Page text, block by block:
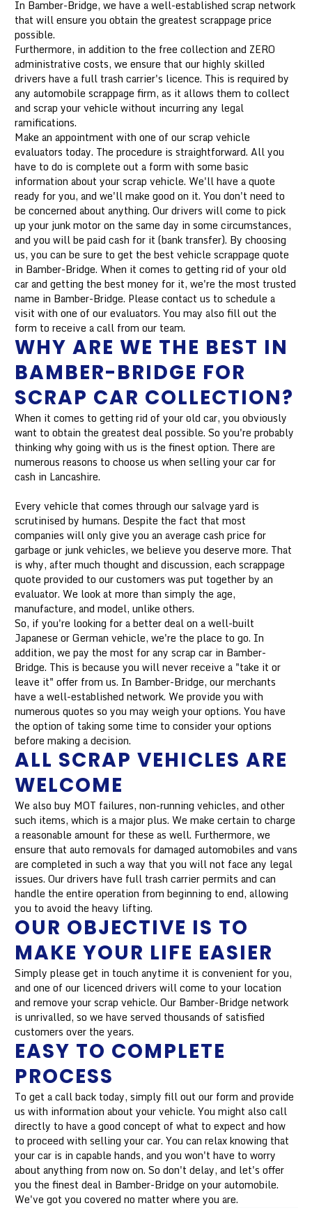
In Bamber-Bridge, we have a well-established scrap network
that will ensure you obtain the greatest scrappage price
possible.
Furthermore, in addition to the free collection and ZERO
administrative costs, we ensure that our highly skilled
drivers have a full trash carrier's licence. This is required by
any automobile scrappage firm, as it allows them to collect
and scrap your vehicle without incurring any legal
ramifications.
Make an appointment with one of our scrap vehicle
evaluators today. The procedure is straightforward. All you
have to do is complete out a form with some basic
information about your scrap vehicle. We'll have a quote
ready for you, and we'll make good on it. You don't need to
be concerned about anything. Our drivers will come to pick
up your junk motor on the same day in some circumstances,
and you will be paid cash for it (bank transfer). By choosing
us, you can be sure to get the best vehicle scrappage quote
in Bamber-Bridge. When it comes to getting rid of your old
car and getting the best money for it, we're the most trusted
name in Bamber-Bridge. Please contact us to schedule a
visit with one of our evaluators. You may also fill out the
form to receive a call from our team.
WHY ARE WE THE BEST IN
BAMBER-BRIDGE FOR
SCRAP CAR COLLECTION?
When it comes to getting rid of your old car, you obviously
want to obtain the greatest deal possible. So you're probably
thinking why going with us is the finest option. There are
numerous reasons to choose us when selling your car for
cash in Lancashire.
Every vehicle that comes through our salvage yard is
scrutinised by humans. Despite the fact that most
companies will only give you an average cash price for
garbage or junk vehicles, we believe you deserve more. That
is why, after much thought and discussion, each scrappage
quote provided to our customers was put together by an
evaluator. We look at more than simply the age,
manufacture, and model, unlike others.
So, if you're looking for a better deal on a well-built
Japanese or German vehicle, we're the place to go. In
addition, we pay the most for any scrap car in Bamber-
Bridge. This is because you will never receive a "take it or
leave it" offer from us. In Bamber-Bridge, our merchants
have a well-established network. We provide you with
numerous quotes so you may weigh your options. You have
the option of taking some time to consider your options
before making a decision.
ALL SCRAP VEHICLES ARE
WELCOME
We also buy MOT failures, non-running vehicles, and other
such items, which is a major plus. We make certain to charge
a reasonable amount for these as well. Furthermore, we
ensure that auto removals for damaged automobiles and vans
are completed in such a way that you will not face any legal
issues. Our drivers have full trash carrier permits and can
handle the entire operation from beginning to end, allowing
you to avoid the heavy lifting.
OUR OBJECTIVE IS TO
MAKE YOUR LIFE EASIER
Simply please get in touch anytime it is convenient for you,
and one of our licenced drivers will come to your location
and remove your scrap vehicle. Our Bamber-Bridge network
is unrivalled, so we have served thousands of satisfied
customers over the years.
EASY TO COMPLETE
PROCESS
To get a call back today, simply fill out our form and provide
us with information about your vehicle. You might also call
directly to have a good concept of what to expect and how
to proceed with selling your car. You can relax knowing that
your car is in capable hands, and you won't have to worry
about anything from now on. So don't delay, and let's offer
you the finest deal in Bamber-Bridge on your automobile.
We've got you covered no matter where you are.